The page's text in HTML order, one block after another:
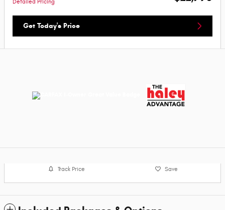
Detailed Pricing
Get Today's Price
Track Price Save